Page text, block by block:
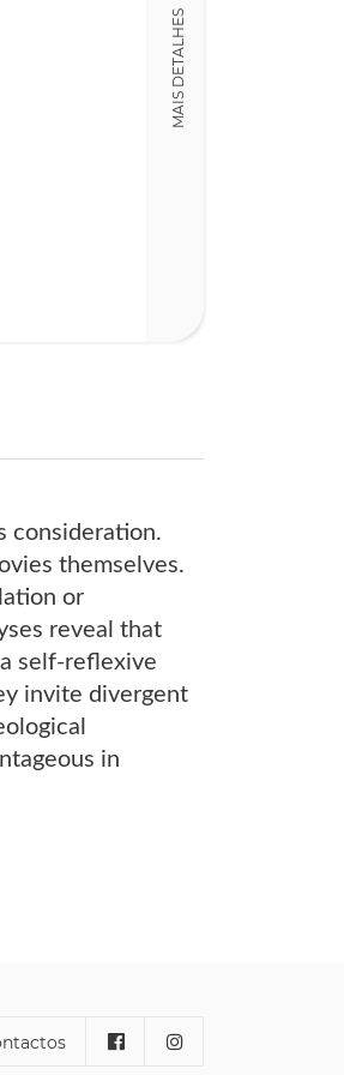
MAIS DETALHES
consideration.
themselves.
or
reveal that
self-reflexive
invite divergent
in